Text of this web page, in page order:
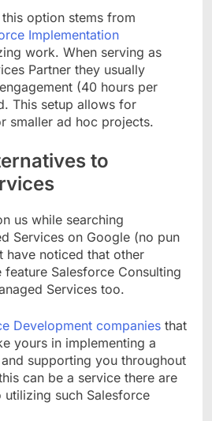
option stems from
Implementation
work. When serving as
Partner they usually
(40 hours per
This setup allows for
smaller ad hoc projects.
to
us while searching
Services on Google (no pun
have noticed that other
feature Salesforce Consulting
Services too.
Development companies that
yours in implementing a
supporting you throughout
can be a service there are
such Salesforce